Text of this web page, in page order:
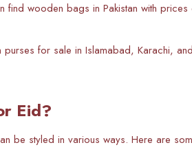
find wooden bags in Pakistan with
for sale in Islamabad, Karachi,
Eid?
be styled in various ways. Here are